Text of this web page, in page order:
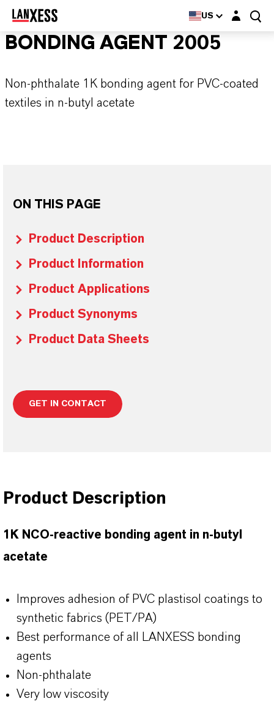
US Login layer
BONDING AGENT 2005
Non-phthalate 1K bonding agent for PVC-coated
textiles in n-butyl acetate
ON THIS PAGE
Product Description
Product Information
Product Applications
Product Synonyms
Product Data Sheets
GET IN CONTACT
Product Description
1K NCO-reactive bonding agent in n-butyl
acetate
Improves adhesion of PVC plastisol coatings to
synthetic fabrics (PET/PA)
Best performance of all LANXESS bonding
agents
Non-phthalate
Very low viscosity